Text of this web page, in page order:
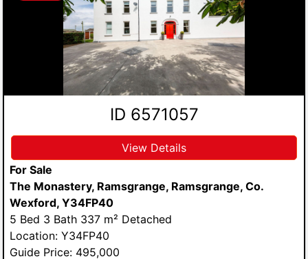
ID 6571057
View Details
For Sale
The Monastery, Ramsgrange, Ramsgrange, Co.
Wexford, Y34FP40
5 Bed 3 Bath 337 m² Detached
Location: Y34FP40
Guide Price: 495,000